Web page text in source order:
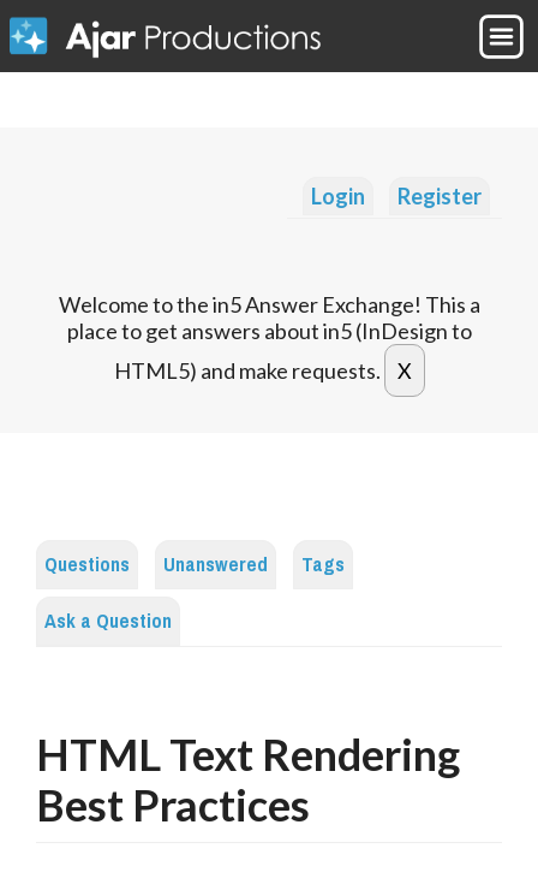
Login Register
Welcome to the in5 Answer Exchange! This a
place to get answers about in5 (InDesign to
HTML5) and make requests.
Questions Unanswered
Tags
Ask a Question
HTML Text Rendering
Best Practices